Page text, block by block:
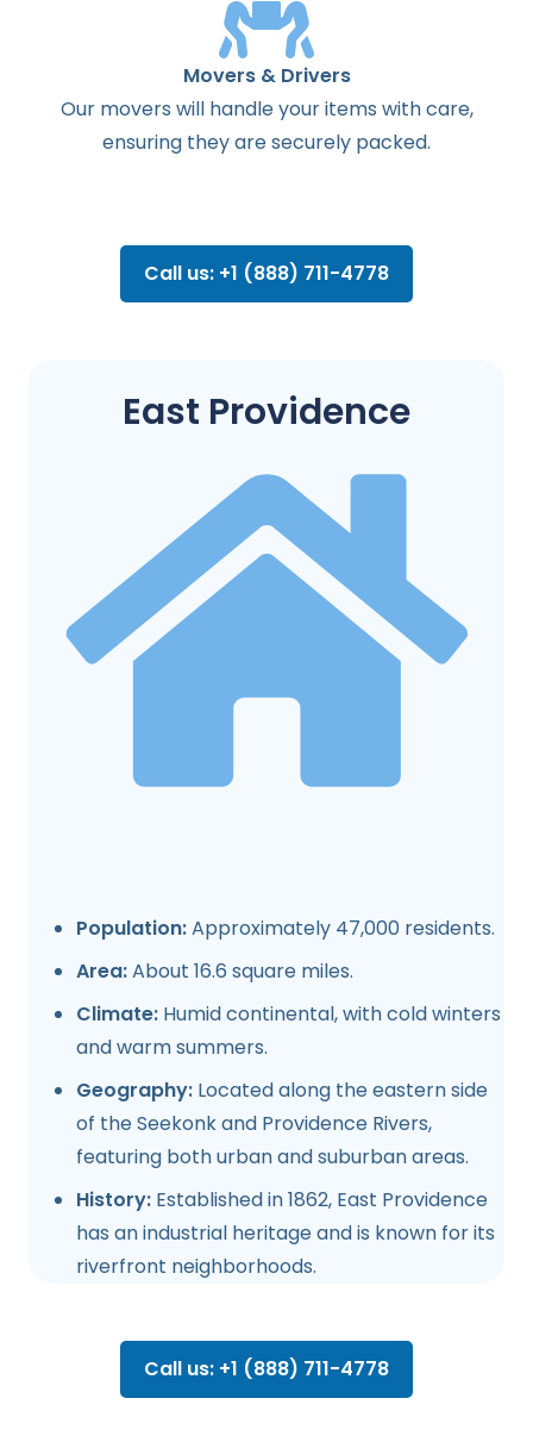
Movers & Drivers
Our movers will handle your items with care,
ensuring they are securely packed.
Call us: +1 (888) 711-4778
East Providence
Population:Approximately 47,000 residents.
Area:About 16.6 square miles.
Climate: Humid continental, with cold winters
and warm summers.
Geography: Located along the eastern side
of the Seekonk and Providence Rivers,
featuring both urban and suburban areas.
History: Established in 1862, East Providence
has an industrial heritage and is known for its
riverfront neighborhoods.
Call us: +1 (888) 711-4778